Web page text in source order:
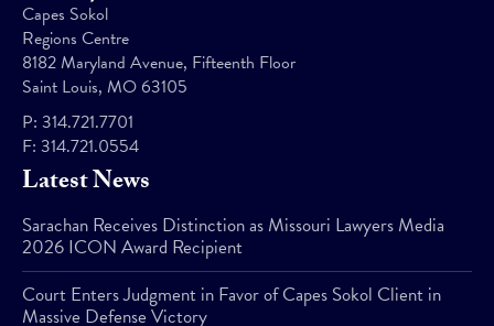
Capes Sokol
Regions Centre
8182 Maryland Avenue, Fifteenth Floor
Saint Louis, MO 63105
P: 314.721.7701
F: 314.721.0554
Latest News
Sarachan Receives Distinction as Missouri Lawyers Media
2026 ICON Award Recipient
Court Enters Judgment in Favor of Capes Sokol Client in
Massive Defense Victory